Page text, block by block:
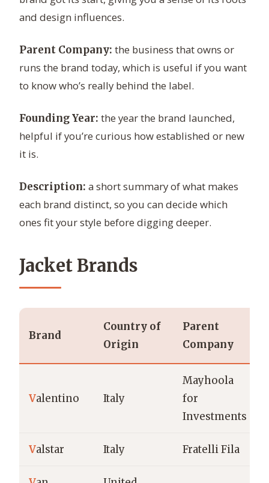
and design influences.
Parent Company: the business that owns or
runs the brand today, which is useful if you want
to know who’s really behind the label.
Founding Year: the year the brand launched,
helpful if you’re curious how established or new
it is.
Description: a short summary of what makes
each brand distinct, so you can decide which
ones fit your style before digging deeper.
Jacket Brands
Brand
Country of
Origin
Parent
Company
Valentino Italy
Mayhoola
for
Investments
Valstar Italy Fratelli Fila